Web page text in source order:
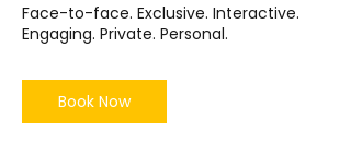
Face-to-face. Exclusive. Interactive.
Engaging. Private. Personal.
Book Now